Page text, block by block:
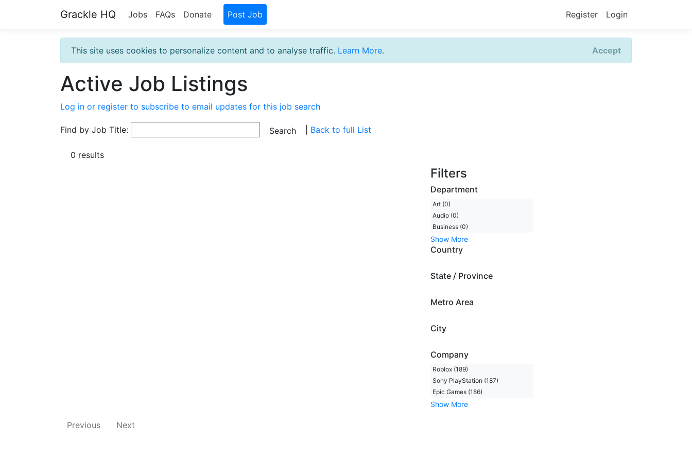
Grackle HQ Register Login
Jobs FAQs Donate Post Job
This site uses cookies to personalize content and to analyse traffic. Learn More. Accept
Active Job Listings
Log in or register to subscribe to email updates for this job search
Find by Job Title: Back to full List
0 results
Filters
Department
Art (0)
Audio (0)
Business (0)
Show More
Country
State / Province
Metro Area
City
Company
Roblox (189)
Sony PlayStation (187)
Epic Games (186)
Show More
Previous Next